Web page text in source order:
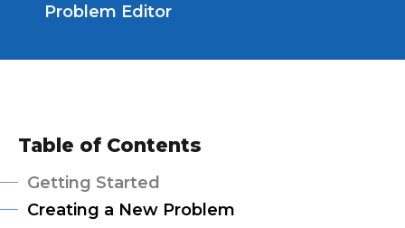
Problem Editor
Table of Contents
Getting Started
Creating a New Problem